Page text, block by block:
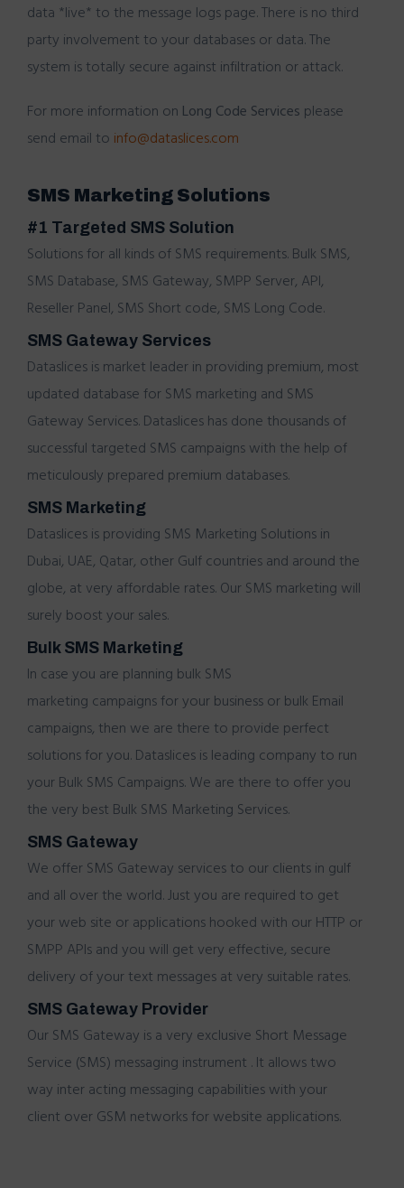
data *live* to the message logs page. There is no third
party involvement to your databases or data. The
system is totally secure against infiltration or attack.
For more information on Long Code Services please
send email to info@dataslices.com
SMS Marketing Solutions
#1 Targeted SMS Solution
Solutions for all kinds of SMS requirements. Bulk SMS,
SMS Database, SMS Gateway, SMPP Server, API,
Reseller Panel, SMS Short code, SMS Long Code.
SMS Gateway Services
Dataslices is market leader in providing premium, most
updated database for SMS marketing and SMS
Gateway Services. Dataslices has done thousands of
successful targeted SMS campaigns with the help of
meticulously prepared premium databases.
SMS Marketing
Dataslices is providing SMS Marketing Solutions in
Dubai, UAE, Qatar, other Gulf countries and around the
globe, at very affordable rates. Our SMS marketing will
surely boost your sales.
Bulk SMS Marketing
In case you are planning bulk SMS
marketing campaigns for your business or bulk Email
campaigns, then we are there to provide perfect
solutions for you. Dataslices is leading company to run
your Bulk SMS Campaigns. We are there to offer you
the very best Bulk SMS Marketing Services.
SMS Gateway
We offer SMS Gateway services to our clients in gulf
and all over the world. Just you are required to get
your web site or applications hooked with our HTTP or
SMPP APIs and you will get very effective, secure
delivery of your text messages at very suitable rates.
SMS Gateway Provider
Our SMS Gateway is a very exclusive Short Message
Service (SMS) messaging instrument . It allows two
way inter acting messaging capabilities with your
client over GSM networks for website applications.